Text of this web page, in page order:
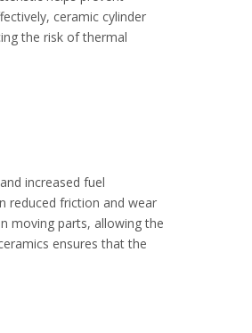
ceramic cylinder
the risk of thermal
increased fuel
reduced friction and wear
moving parts, allowing the
ensures that the